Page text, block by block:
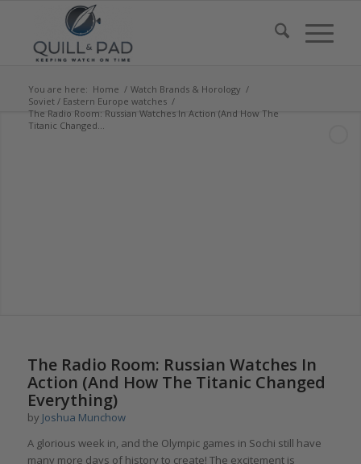
You are here: Home / Watch Brands & Horology /
Soviet / Eastern Europe watches /
The Radio Room: Russian Watches In Action (And How The
Titanic Changed...
The Radio Room: Russian Watches In
Action (And How The Titanic Changed
Everything)
by Joshua Munchow
A glorious week in, and the Olympic games in Sochi still have
many more days of history to create! The excitement is